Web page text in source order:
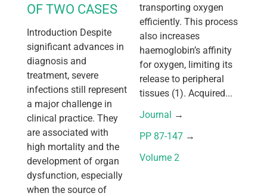
OF TWO CASES
Introduction Despite
significant advances in
diagnosis and
treatment, severe
infections still represent
a major challenge in
clinical practice. They
are associated with
high mortality and the
development of organ
dysfunction, especially
when the source of
transporting oxygen
efficiently. This process
also increases
haemoglobin’s affinity
for oxygen, limiting its
release to peripheral
tissues (1). Acquired...
Journal →
PP 87-147 →
Volume 2